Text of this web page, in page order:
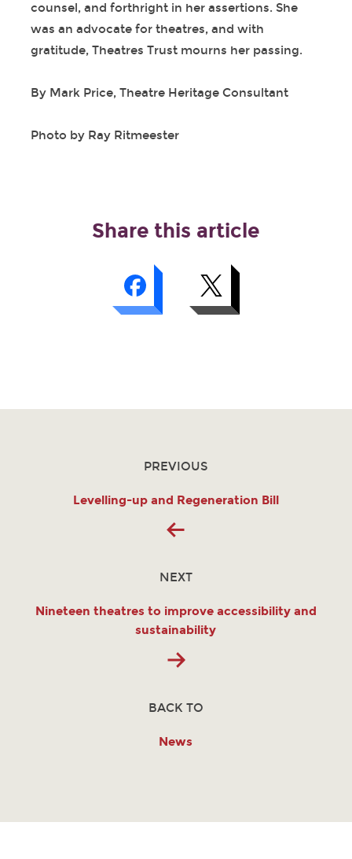
counsel, and forthright in her assertions. She
was an advocate for theatres, and with
gratitude, Theatres Trust mourns her passing.
By Mark Price, Theatre Heritage Consultant
Photo by Ray Ritmeester
Share this article
PREVIOUS
Levelling-up and Regeneration Bill
NEXT
Nineteen theatres to improve accessibility and
sustainability
BACK TO
News